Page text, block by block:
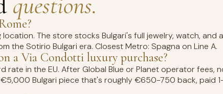
The store stocks Bulgari's full jewelry, watch, and
the Sotirio Bulgari era. Closest Metro: Spagna on Line A.
a Via Condotti luxury purchase?
rate in the EU. After Global Blue or Planet operator fees,
Bulgari piece that's roughly €650-750 back, paid